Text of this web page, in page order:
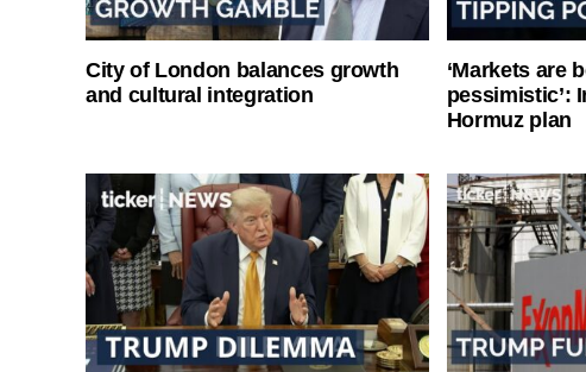
City of London balances growth
and cultural integration
‘Markets are
pessimistic’:
Hormuz plan